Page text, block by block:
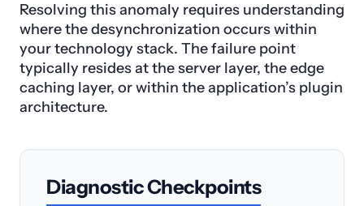
Resolving this anomaly requires understanding
where the desynchronization occurs within
your technology stack. The failure point
typically resides at the server layer, the edge
caching layer, or within the application’s plugin
architecture.
Diagnostic Checkpoints